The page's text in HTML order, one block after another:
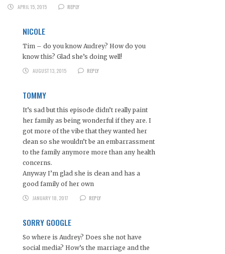
APRIL 15, 2015
REPLY
NICOLE
Tim – do you know Audrey? How do you
know this? Glad she’s doing well!
AUGUST 13, 2015
REPLY
TOMMY
It’s sad but this episode didn’t really paint
her family as being wonderful if they are. I
got more of the vibe that they wanted her
clean so she wouldn’t be an embarrassment
to the family anymore more than any health
concerns.
Anyway I’m glad she is clean and has a
good family of her own
JANUARY 18, 2017
REPLY
SORRY GOOGLE
So where is Audrey? Does she not have
social media? How’s the marriage and the